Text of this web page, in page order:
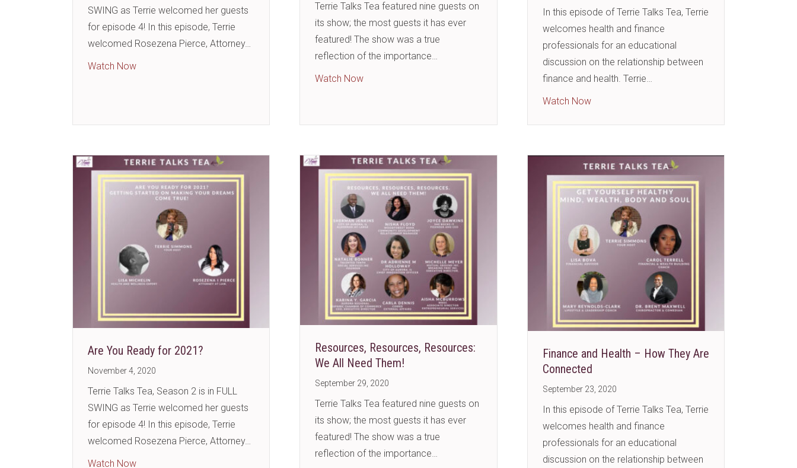
SWING as Terrie welcomed her guests
for episode 4! In this episode, Terrie
welcomed Rosezena Pierce, Attorney…
Watch Nowabout Are You Ready for 2021?
Terrie Talks Tea featured nine guests on
its show; the most guests it has ever
featured! The show was a true
reflection of the importance…
Watch Nowabout Resources, Resources, Resources: We All Need Them!
In this episode of Terrie Talks Tea, Terrie
welcomes health and finance
professionals for an educational
discussion on the relationship between
finance and health. Terrie…
Watch Nowabout Finance and Health – How They Are
Are You Ready for 2021?
November 4, 2020
Terrie Talks Tea, Season 2 is in FULL
SWING as Terrie welcomed her guests
for episode 4! In this episode, Terrie
welcomed Rosezena Pierce, Attorney…
Watch Nowabout Are You Ready for 2021?
Resources, Resources, Resources:
We All Need Them!
September 29, 2020
Terrie Talks Tea featured nine guests on
its show; the most guests it has ever
featured! The show was a true
reflection of the importance…
Finance and Health – How They Are
Connected
September 23, 2020
In this episode of Terrie Talks Tea, Terrie
welcomes health and finance
professionals for an educational
discussion on the relationship between